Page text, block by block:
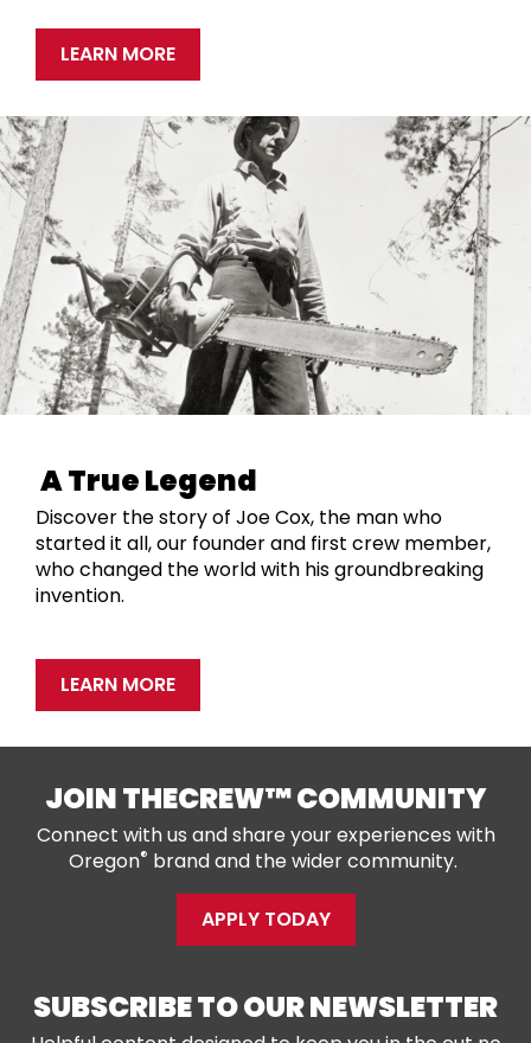
LEARN MORE
A True Legend
Discover the story of Joe Cox, the man who
started it all, our founder and first crew member,
who changed the world with his groundbreaking
invention.
LEARN MORE
JOIN THECREW™ COMMUNITY
Connect with us and share your experiences with
Oregon® brand and the wider community.
APPLY TODAY
SUBSCRIBE TO OUR NEWSLETTER